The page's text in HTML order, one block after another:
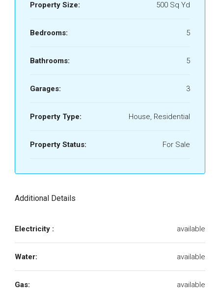
Property Size: 500 Sq Yd
Bedrooms: 5
Bathrooms: 5
Garages: 3
Property Type: House, Residential
Property Status: For Sale
Additional Details
Electricity : available
Water: available
Gas: available